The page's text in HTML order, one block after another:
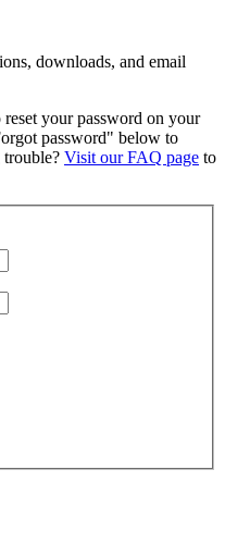
downloads, and email
your password on your
password" below to
Visit our FAQ page to